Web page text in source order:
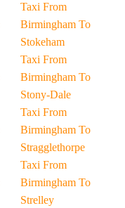
Taxi From
Birmingham To
Stokeham
Taxi From
Birmingham To
Stony-Dale
Taxi From
Birmingham To
Stragglethorpe
Taxi From
Birmingham To
Strelley